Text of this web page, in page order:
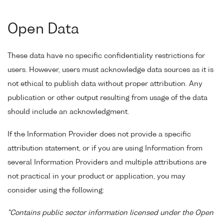
Open Data
These data have no specific confidentiality restrictions for
users. However, users must acknowledge data sources as it is
not ethical to publish data without proper attribution. Any
publication or other output resulting from usage of the data
should include an acknowledgment.
If the Information Provider does not provide a specific
attribution statement, or if you are using Information from
several Information Providers and multiple attributions are
not practical in your product or application, you may
consider using the following:
"Contains public sector information licensed under the Open